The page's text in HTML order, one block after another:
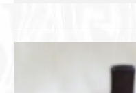
Products